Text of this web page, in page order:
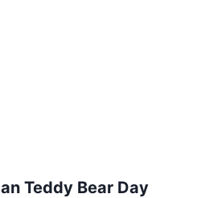
Teddy Bear Day